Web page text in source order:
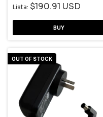
Lista: $190.91 USD
OUT OF STOCK